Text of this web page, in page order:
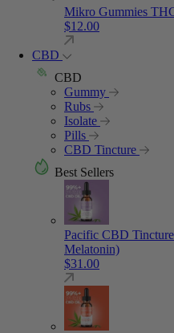
Mikro Gummies
$12.00
CBD
CBD
Gummy
Rubs
Isolate
Pills
CBD Tincture
Best Sellers
Pacific CBD
Melatonin)
$31.00